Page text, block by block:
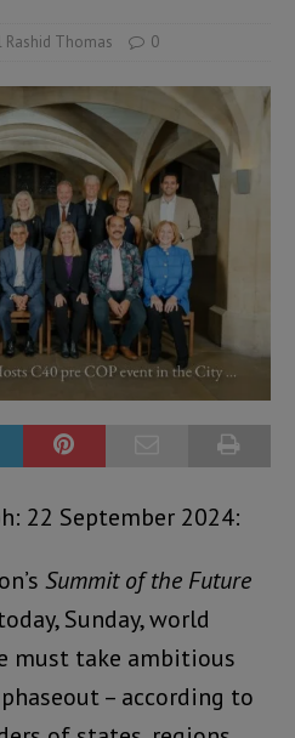
Rashid Thomas 0
22 September 2024:
Summit of the Future
Sunday, world
must take ambitious
– according to